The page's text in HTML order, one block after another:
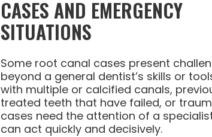
CASES AND EMERGENCY
SITUATIONS
Some root canal cases present
beyond a general dentist’s skills or
with multiple or calcified canals,
treated teeth that have failed, or
cases need the attention of a
can act quickly and decisively.